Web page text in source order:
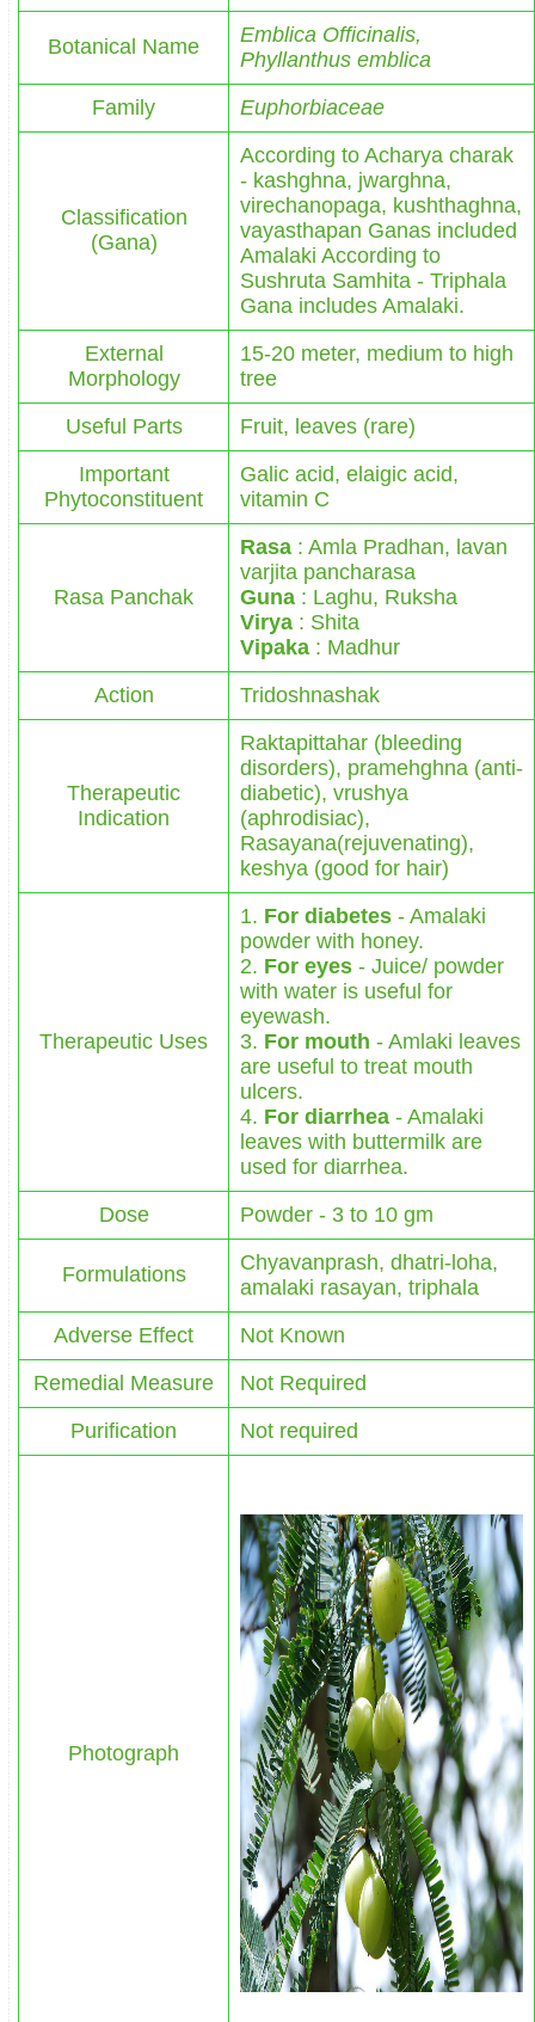
Botanical Name
Emblica Officinalis,
Phyllanthus emblica
Family
Euphorbiaceae
Classification
(Gana)
According to Acharya charak
- kashghna, jwarghna,
virechanopaga, kushthaghna,
vayasthapan Ganas included
Amalaki According to
Sushruta Samhita - Triphala
Gana includes Amalaki.
External
Morphology
15-20 meter, medium to high
tree
Useful Parts
Fruit, leaves (rare)
Important
Phytoconstituent
Galic acid, elaigic acid,
vitamin C
Rasa Panchak
Rasa : Amla Pradhan, lavan
varjita pancharasa
Guna : Laghu, Ruksha
Virya : Shita
Vipaka : Madhur
Action
Tridoshnashak
Therapeutic
Indication
Raktapittahar (bleeding
disorders), pramehghna (anti-
diabetic), vrushya
(aphrodisiac),
Rasayana(rejuvenating),
keshya (good for hair)
Therapeutic Uses
1. For diabetes - Amalaki
powder with honey.
2. For eyes - Juice/ powder
with water is useful for
eyewash.
3. For mouth - Amlaki leaves
are useful to treat mouth
ulcers.
4. For diarrhea - Amalaki
leaves with buttermilk are
used for diarrhea.
Dose
Powder - 3 to 10 gm
Formulations
Chyavanprash, dhatri-loha,
amalaki rasayan, triphala
Adverse Effect
Not Known
Remedial Measure
Not Required
Purification
Not required
Photograph